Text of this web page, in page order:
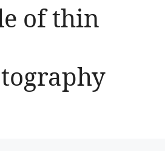
of thin